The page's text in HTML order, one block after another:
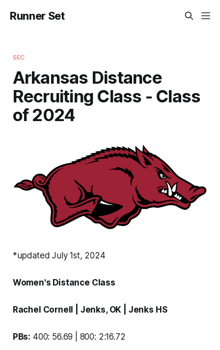
Runner Set
SEC
Arkansas Distance
Recruiting Class - Class
of 2024
*updated July 1st, 2024
Women's Distance Class
Rachel Cornell | Jenks, OK | Jenks HS
PBs: 400: 56.69 | 800: 2:16.72